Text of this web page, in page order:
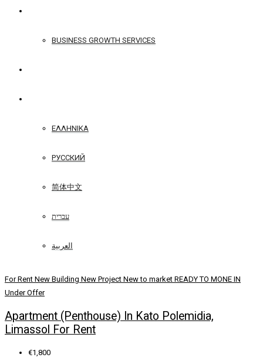
BUSINESS GROWTH SERVICES
ΕΛΛΗΝΙΚΆ
РУССКИЙ
简体中文
עברית
العربية
For Rent New Building New Project New to market READY TO MONE IN
Under Offer
Apartment (Penthouse) In Kato Polemidia,
Limassol For Rent
€1,800